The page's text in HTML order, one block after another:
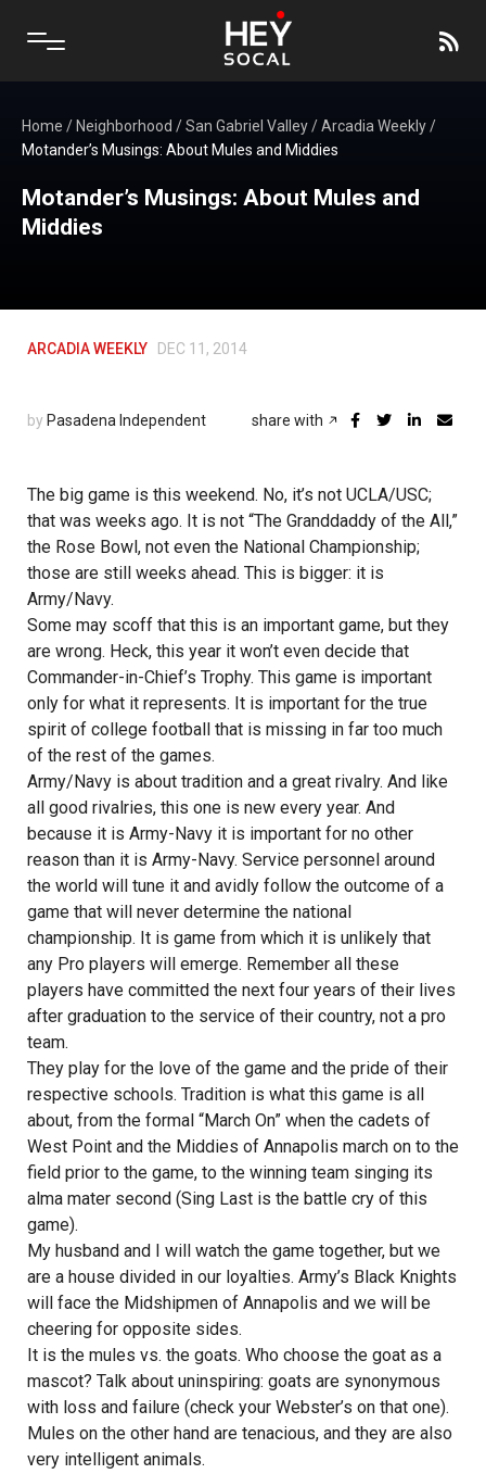
Home / Neighborhood /San Gabriel Valley/Arcadia Weekly/
Motander’s Musings: About Mules and Middies
Motander’s Musings: About Mules and
Middies
ARCADIA WEEKLY DEC 11, 2014
by Pasadena Independent share with
The big game is this weekend. No, it’s not UCLA/USC;
that was weeks ago. It is not “The Granddaddy of the All,”
the Rose Bowl, not even the National Championship;
those are still weeks ahead. This is bigger: it is
Army/Navy.
Some may scoff that this is an important game, but they
are wrong. Heck, this year it won’t even decide that
Commander-in-Chief’s Trophy. This game is important
only for what it represents. It is important for the true
spirit of college football that is missing in far too much
of the rest of the games.
Army/Navy is about tradition and a great rivalry. And like
all good rivalries, this one is new every year. And
because it is Army-Navy it is important for no other
reason than it is Army-Navy. Service personnel around
the world will tune it and avidly follow the outcome of a
game that will never determine the national
championship. It is game from which it is unlikely that
any Pro players will emerge. Remember all these
players have committed the next four years of their lives
after graduation to the service of their country, not a pro
team.
They play for the love of the game and the pride of their
respective schools. Tradition is what this game is all
about, from the formal “March On” when the cadets of
West Point and the Middies of Annapolis march on to the
field prior to the game, to the winning team singing its
alma mater second (Sing Last is the battle cry of this
game).
My husband and I will watch the game together, but we
are a house divided in our loyalties. Army’s Black Knights
will face the Midshipmen of Annapolis and we will be
cheering for opposite sides.
It is the mules vs. the goats. Who choose the goat as a
mascot? Talk about uninspiring: goats are synonymous
with loss and failure (check your Webster’s on that one).
Mules on the other hand are tenacious, and they are also
very intelligent animals.